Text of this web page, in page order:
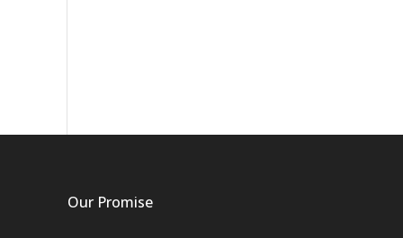
Our Promise